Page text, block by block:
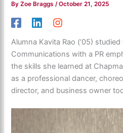
ByZoe Braggs/October 21, 2025
Alumna Kavita Rao (‘05)
Communications with a PR
the skills she learned at
as a professional dancer,
director, and business owner